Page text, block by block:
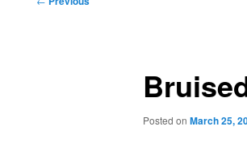
Posted on March 25,